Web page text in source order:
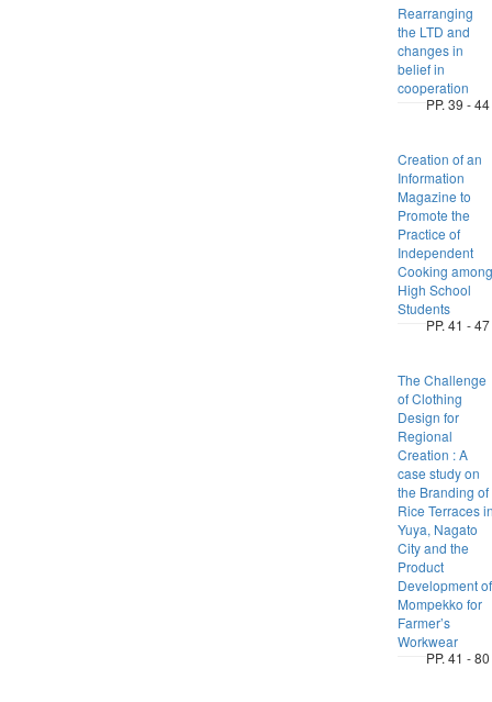
Rearranging
the LTD and
changes in
belief in
cooperation
PP. 39 - 44
Creation of an
Information
Magazine to
Promote the
Practice of
Independent
Cooking among
High School
Students
PP. 41 - 47
The Challenge
of Clothing
Design for
Regional
Creation : A
case study on
the Branding of
Rice Terraces
Yuya, Nagato
City and the
Product
Development of
Mompekko for
Farmer’s
Workwear
PP. 41 - 80